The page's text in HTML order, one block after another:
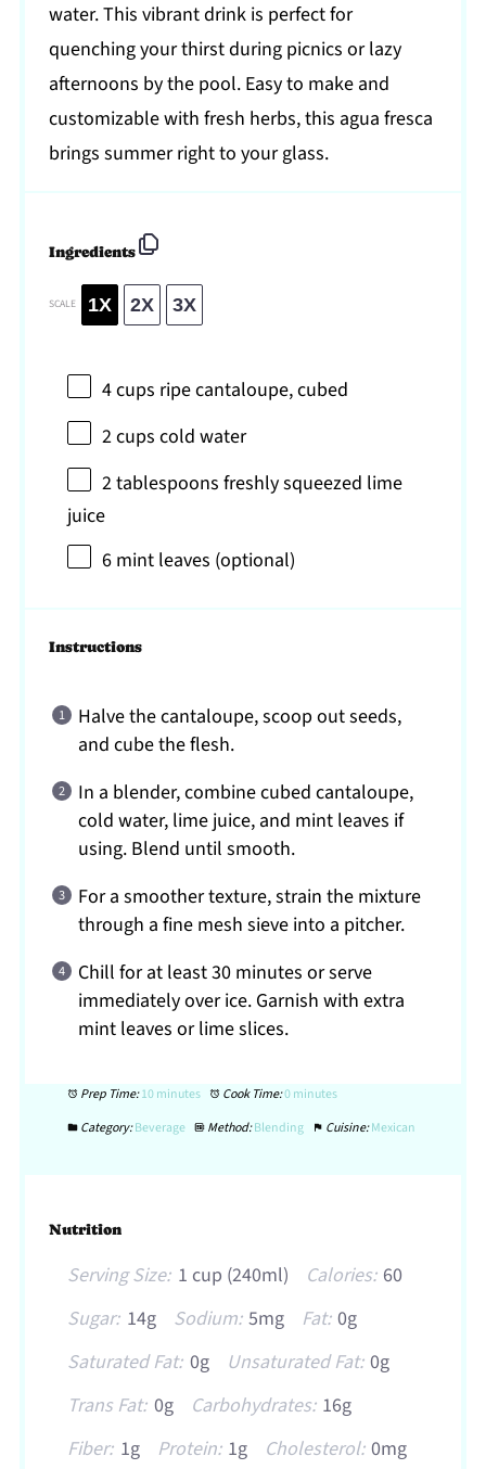
water. This vibrant drink is perfect for
quenching your thirst during picnics or lazy
afternoons by the pool. Easy to make and
customizable with fresh herbs, this agua fresca
brings summer right to your glass.
Ingredients
SCALE 1X 2X 3X
4 cups ripe cantaloupe, cubed
2 cups cold water
2 tablespoons freshly squeezed lime
juice
6 mint leaves (optional)
Instructions
Halve the cantaloupe, scoop out seeds,
and cube the flesh.
In a blender, combine cubed cantaloupe,
cold water, lime juice, and mint leaves if
using. Blend until smooth.
For a smoother texture, strain the mixture
through a fine mesh sieve into a pitcher.
Chill for at least 30 minutes or serve
immediately over ice. Garnish with extra
mint leaves or lime slices.
Prep Time:10 minutes Cook Time:0 minutes
Category:Beverage Method:Blending Cuisine:Mexican
Nutrition
Serving Size: 1 cup (240ml) Calories: 60
Sugar: 14g Sodium: 5mg Fat: 0g
Saturated Fat: 0g Unsaturated Fat: 0g
Trans Fat: 0g Carbohydrates: 16g
Fiber: 1g Protein: 1g Cholesterol: 0mg